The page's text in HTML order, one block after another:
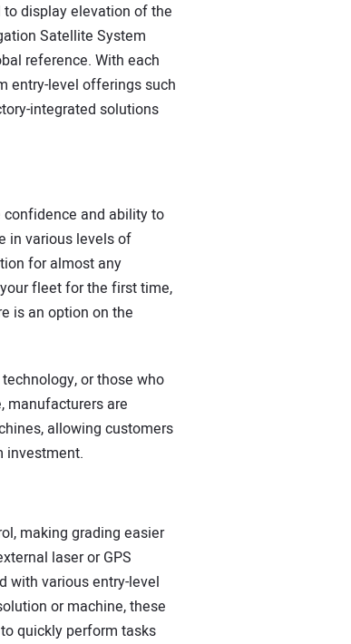
display elevation of the
Satellite System
reference. With each
entry-level offerings such
integrated solutions
confidence and ability to
in various levels of
for almost any
fleet for the first time,
is an option on the
or those who
manufacturers are
allowing customers
investment.
making grading easier
laser or GPS
with various entry-level
or machine, these
quickly perform tasks